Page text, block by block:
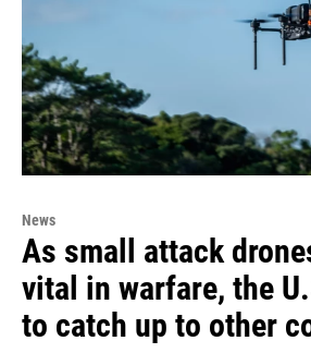
News
As small attack
vital in warfare, the
to catch up to other